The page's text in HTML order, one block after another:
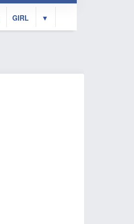
GIRL ▼